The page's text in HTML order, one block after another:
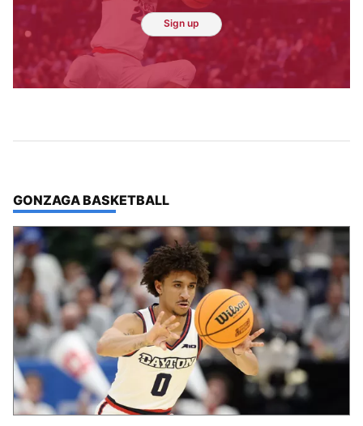
Sign up
TOP STORIES IN
GONZAGA BASKETBALL